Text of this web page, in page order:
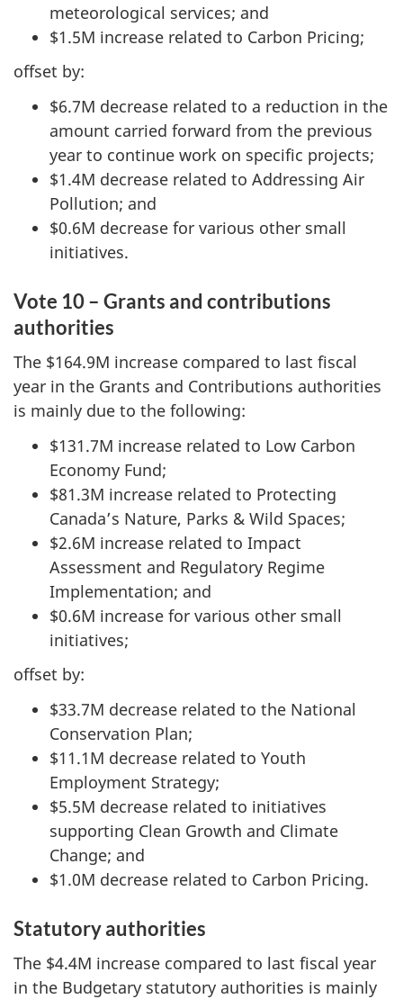
meteorological services; and
$1.5M increase related to Carbon Pricing;
offset by:
$6.7M decrease related to a reduction in the
amount carried forward from the previous
year to continue work on specific projects;
$1.4M decrease related to Addressing Air
Pollution; and
$0.6M decrease for various other small
initiatives.
Vote 10 – Grants and contributions
authorities
The $164.9M increase compared to last fiscal
year in the Grants and Contributions authorities
is mainly due to the following:
$131.7M increase related to Low Carbon
Economy Fund;
$81.3M increase related to Protecting
Canada’s Nature, Parks & Wild Spaces;
$2.6M increase related to Impact
Assessment and Regulatory Regime
Implementation; and
$0.6M increase for various other small
initiatives;
offset by:
$33.7M decrease related to the National
Conservation Plan;
$11.1M decrease related to Youth
Employment Strategy;
$5.5M decrease related to initiatives
supporting Clean Growth and Climate
Change; and
$1.0M decrease related to Carbon Pricing.
Statutory authorities
The $4.4M increase compared to last fiscal year
in the Budgetary statutory authorities is mainly